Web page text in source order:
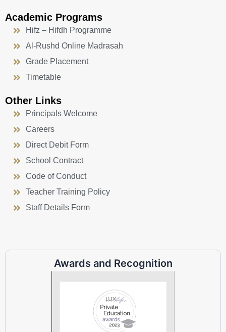
Academic Programs
Hifz – Hifdh Programme
Al-Rushd Online Madrasah
Grade Placement
Timetable
Other Links
Principals Welcome
Careers
Direct Debit Form
School Contract
Code of Conduct
Teacher Training Policy
Staff Details Form
Awards and Recognition